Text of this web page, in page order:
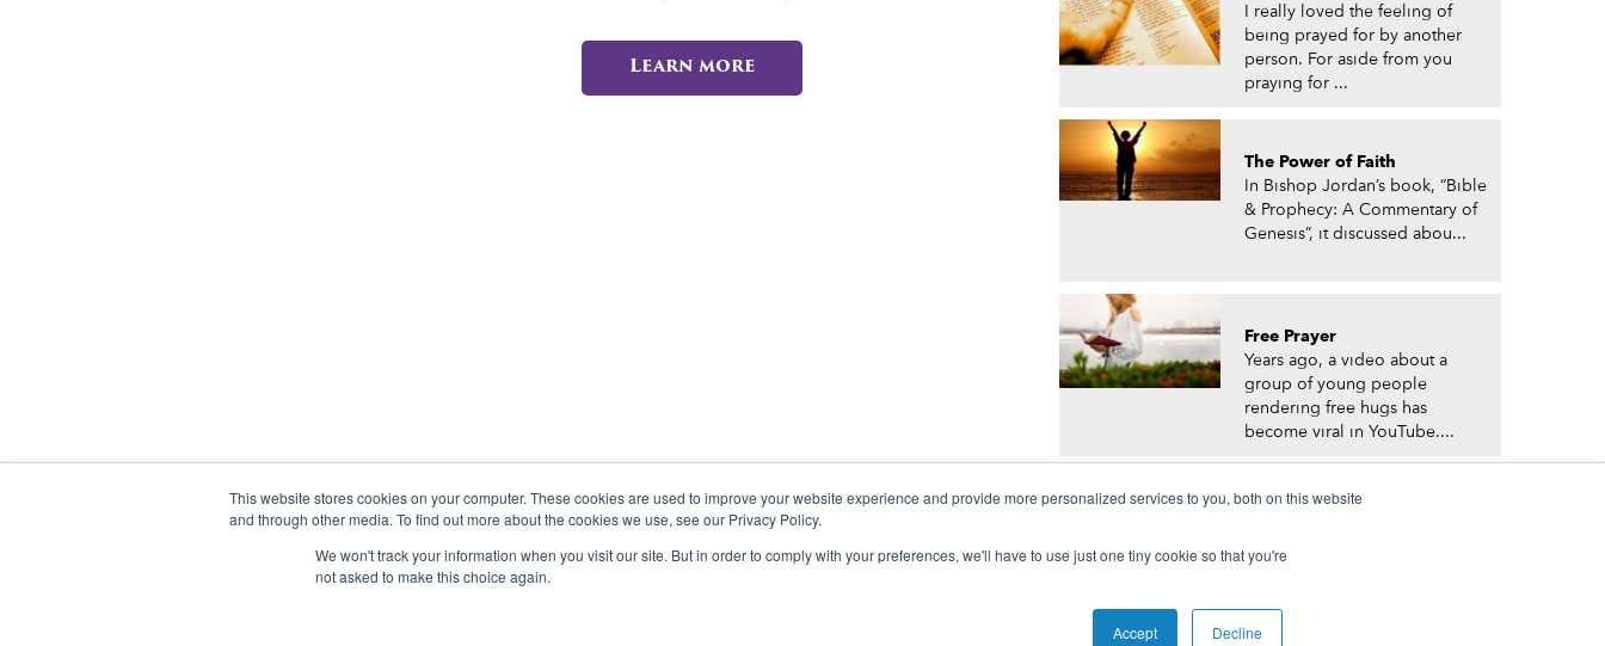
This website stores cookies on your computer. These cookies are used to improve your website experience and provide more personalized services to you, both on this website
and through other media. To find out more about the cookies we use, see our Privacy Policy.
We won't track your information when you visit our site. But in order to comply with your preferences, we'll have to use just one tiny cookie so that you're
not asked to make this choice again.
Accept Decline
Learn more
I really loved the feeling of
being prayed for by another
person. For aside from you
praying for ...
The Power of Faith
In Bishop Jordan’s book, “Bible
& Prophecy: A Commentary of
Genesis”, it discussed abou...
Free Prayer
Years ago, a video about a
group of young people
rendering free hugs has
become viral in YouTube....
2026 Copyright © Prophetic Prayer List. Powered by